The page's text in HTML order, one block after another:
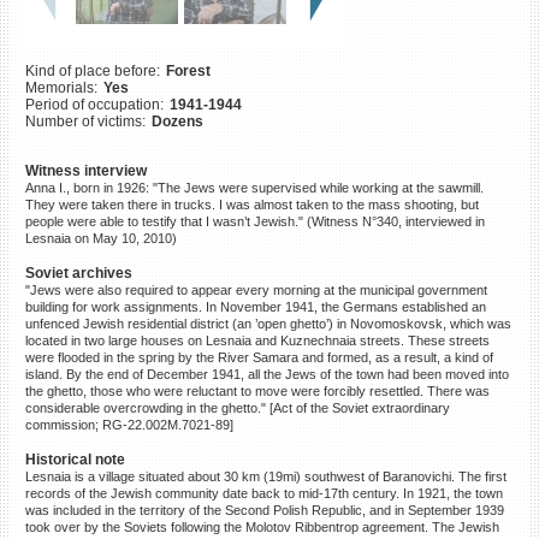
Kind of place before: Forest
Memorials: Yes
Period of occupation: 1941-1944
Number of victims: Dozens
Witness interview
Anna I., born in 1926: "The Jews were supervised while working at the sawmill.
They were taken there in trucks. I was almost taken to the mass shooting, but
people were able to testify that I wasn’t Jewish." (Witness N°340, interviewed in
Lesnaia on May 10, 2010)
Soviet archives
"Jews were also required to appear every morning at the municipal government
building for work assignments. In November 1941, the Germans established an
unfenced Jewish residential district (an ’open ghetto’) in Novomoskovsk, which was
located in two large houses on Lesnaia and Kuznechnaia streets. These streets
were flooded in the spring by the River Samara and formed, as a result, a kind of
island. By the end of December 1941, all the Jews of the town had been moved into
the ghetto, those who were reluctant to move were forcibly resettled. There was
considerable overcrowding in the ghetto." [Act of the Soviet extraordinary
commission; RG-22.002M.7021-89]
Historical note
Lesnaia is a village situated about 30 km (19mi) southwest of Baranovichi. The first
records of the Jewish community date back to mid-17th century. In 1921, the town
was included in the territory of the Second Polish Republic, and in September 1939
took over by the Soviets following the Molotov Ribbentrop agreement. The Jewish